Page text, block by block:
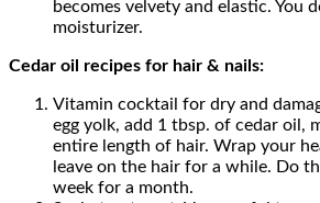
becomes velvety and elastic. You
moisturizer.
Cedar oil recipes for hair & nails:
Vitamin cocktail for dry and
egg yolk, add 1 tbsp. of cedar oil,
entire length of hair. Wrap your
leave on the hair for a while. Do
week for a month.